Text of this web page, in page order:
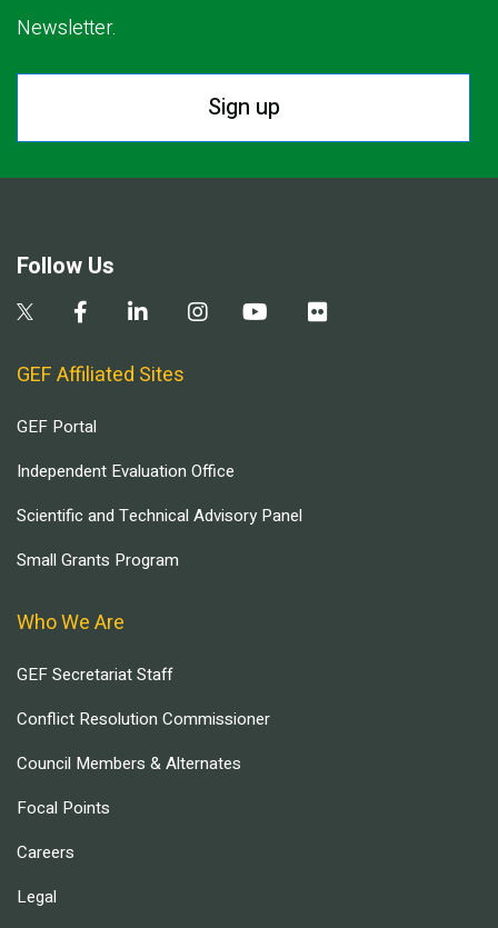
Newsletter.
Sign up
Follow Us
GEF Affiliated Sites
GEF Portal
Independent Evaluation Office
Scientific and Technical Advisory Panel
Small Grants Program
Who We Are
GEF Secretariat Staff
Conflict Resolution Commissioner
Council Members & Alternates
Focal Points
Careers
Legal